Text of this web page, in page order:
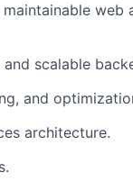
web
scalable
and
architecture.